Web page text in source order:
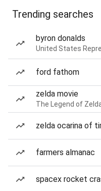
Trending searches
byron donalds
United States
ford fathom
zelda movie
The Legend of
zelda ocarina of
farmers almanac
spacex rocket